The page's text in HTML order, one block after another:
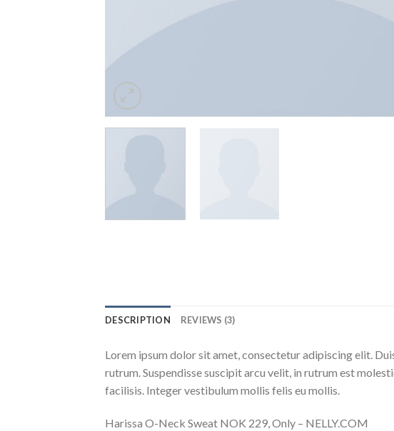
DESCRIPTION REVIEWS (3)
Lorem ipsum dolor sit amet, consectetur adipiscing elit.
rutrum. Suspendisse suscipit arcu velit, in rutrum est
facilisis. Integer vestibulum mollis felis eu mollis.
Harissa O-Neck Sweat NOK 229, Only – NELLY.COM